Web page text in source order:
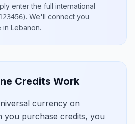
enter the full international
). We'll connect you
in Lebanon.
Credits Work
currency on
you purchase credits, you